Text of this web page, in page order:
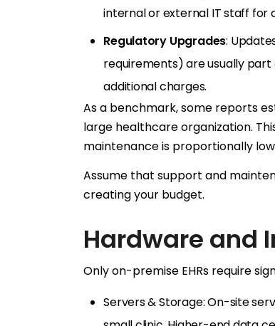
internal or external IT staff for
Regulatory Upgrades:
requirements) are usually
additional charges.
As a benchmark, some reports
large healthcare organization.
maintenance is proportionally
Assume that support and
creating your budget.
Hardware and
Only on-premise EHRs require
Servers & Storage: On-site